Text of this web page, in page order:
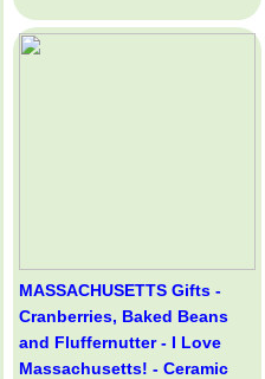
MASSACHUSETTS Gifts -
Cranberries, Baked Beans
and Fluffernutter - I Love
Massachusetts! - Ceramic